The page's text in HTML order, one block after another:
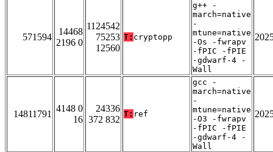
571594
14468
2196 0
1124542
75253
12560
T: cryptopp
g++ -
march=native
-
mtune=native
-Os -fwrapv
-fPIC -fPIE
-gdwarf-4 -
Wall
14811791
4148 0
16
24336
372 832
T: ref
gcc -
march=native
-
mtune=native
-O3 -fwrapv
-fPIC -fPIE
-gdwarf-4 -
Wall